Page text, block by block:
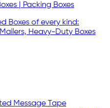
| Packing Boxes
Boxes of every kind:
Heavy-Duty Boxes
Message Tape